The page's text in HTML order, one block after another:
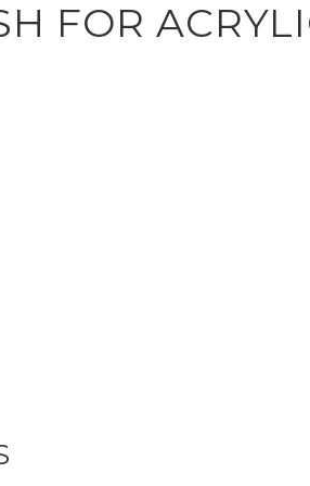
FOR